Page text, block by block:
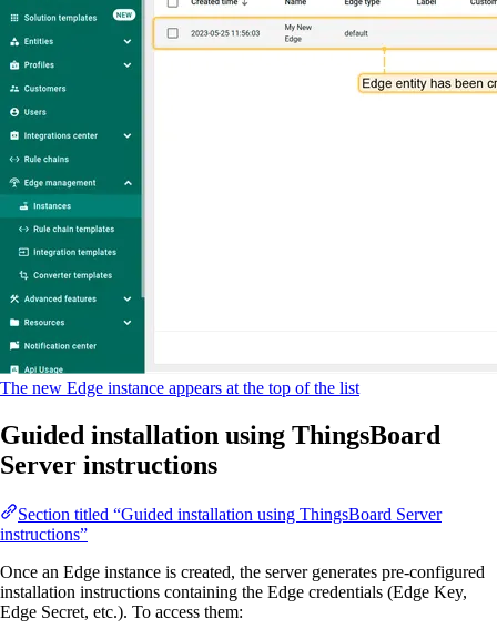
The new Edge instance appears at the top of the list
Guided installation using ThingsBoard
Server instructions
Section titled “Guided installation using ThingsBoard Server
instructions”
Once an Edge instance is created, the server generates pre-configured
installation instructions containing the Edge credentials (Edge Key,
Edge Secret, etc.). To access them: